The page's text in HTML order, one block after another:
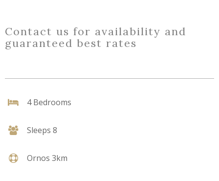
Contact us for availability and
guaranteed best rates
4 Bedrooms
Sleeps 8
Ornos 3km